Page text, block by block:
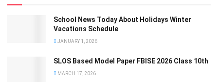
School News Today About Holidays Winter
Vacations Schedule
JANUARY 1, 2026
SLOS Based Model Paper FBISE 2026 Class 10th
MARCH 17, 2026